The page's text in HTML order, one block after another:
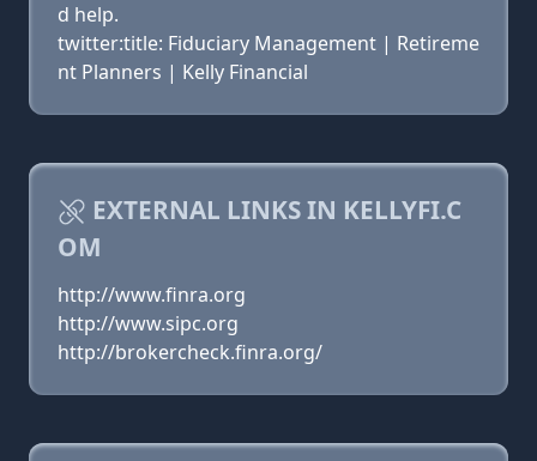
d help.
twitter:title: Fiduciary Management | Retireme
nt Planners | Kelly Financial
EXTERNAL LINKS IN KELLYFI.C
OM
http://www.finra.org
http://www.sipc.org
http://brokercheck.finra.org/